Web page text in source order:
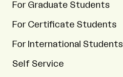
For Graduate Students
For Certificate Students
For International Students
Self Service